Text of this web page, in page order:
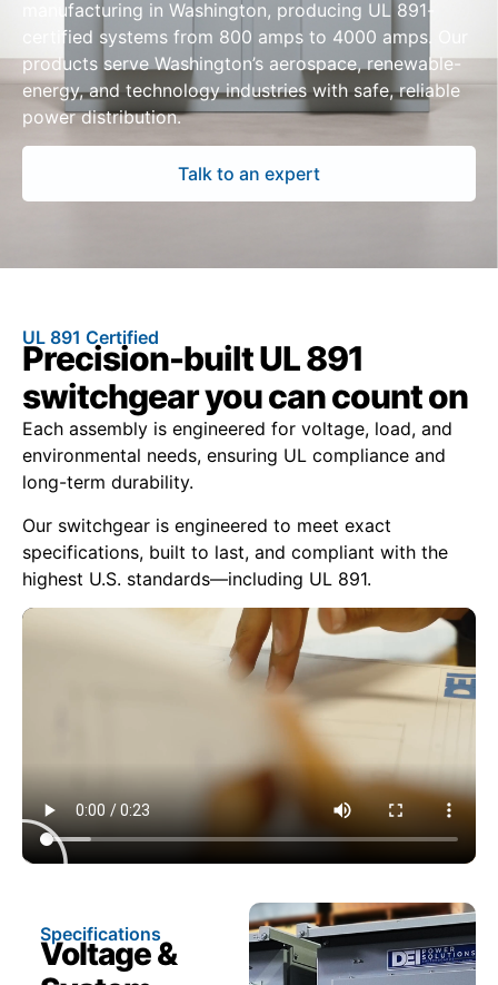
manufacturing in Washington, producing UL 891-
certified systems from 800 amps to 4000 amps. Our
products serve Washington’s aerospace, renewable-
energy, and technology industries with safe, reliable
power distribution.
Talk to an expert
UL 891 Certified
Precision-built UL 891
switchgear you can count on
Each assembly is engineered for voltage, load, and
environmental needs, ensuring UL compliance and
long-term durability.
Our switchgear is engineered to meet exact
specifications, built to last, and compliant with the
highest U.S. standards—including UL 891.
Specifications
Voltage &